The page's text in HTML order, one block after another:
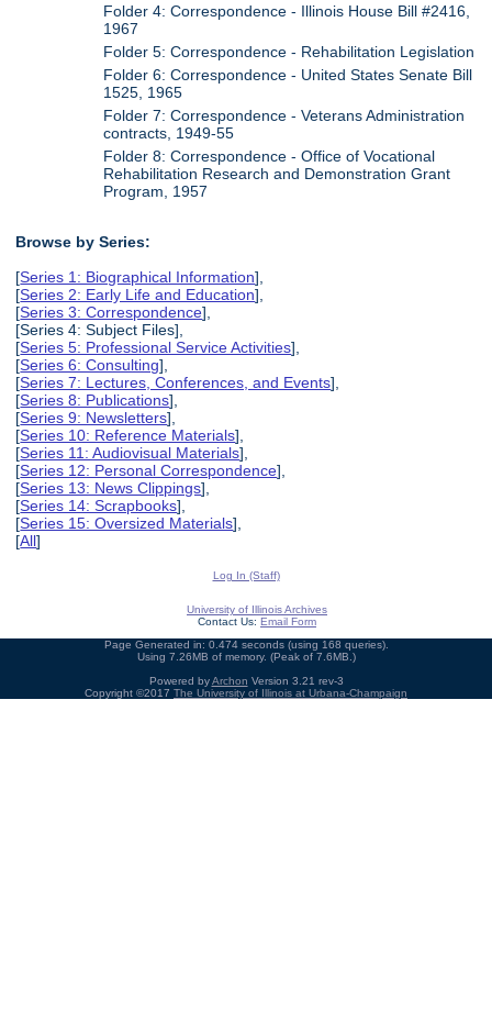
Folder 4: Correspondence - Illinois House Bill #2416,
1967
Folder 5: Correspondence - Rehabilitation Legislation
Folder 6: Correspondence - United States Senate Bill
1525, 1965
Folder 7: Correspondence - Veterans Administration
contracts, 1949-55
Folder 8: Correspondence - Office of Vocational
Rehabilitation Research and Demonstration Grant
Program, 1957
Browse by Series:
[Series 1: Biographical Information],
[Series 2: Early Life and Education],
[Series 3: Correspondence],
[Series 4: Subject Files],
[Series 5: Professional Service Activities],
[Series 6: Consulting],
[Series 7: Lectures, Conferences, and Events],
[Series 8: Publications],
[Series 9: Newsletters],
[Series 10: Reference Materials],
[Series 11: Audiovisual Materials],
[Series 12: Personal Correspondence],
[Series 13: News Clippings],
[Series 14: Scrapbooks],
[Series 15: Oversized Materials],
[All]
Log In (Staff)
University of Illinois Archives
Contact Us: Email Form
Page Generated in: 0.474 seconds (using 168 queries).
Using 7.26MB of memory. (Peak of 7.6MB.)
Powered byArchon Version 3.21 rev-3
Copyright ©2017 The University of Illinois at Urbana-Champaign